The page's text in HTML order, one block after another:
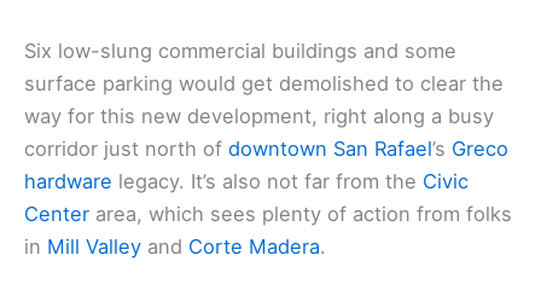
Six low-slung commercial buildings and some
surface parking would get demolished to clear the
way for this new development, right along a busy
corridor just north of downtown San Rafael’s Greco
hardware legacy. It’s also not far from the Civic
Center area, which sees plenty of action from folks
in Mill Valley and Corte Madera.